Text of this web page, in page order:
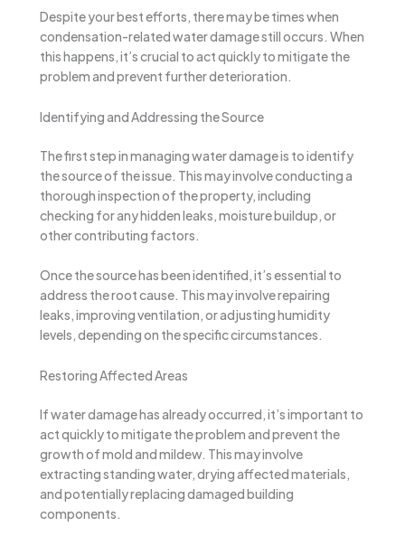
Despite your best efforts, there may be times when
condensation-related water damage still occurs. When
this happens, it’s crucial to act quickly to mitigate the
problem and prevent further deterioration.
Identifying and Addressing the Source
The first step in managing water damage is to identify
the source of the issue. This may involve conducting a
thorough inspection of the property, including
checking for any hidden leaks, moisture buildup, or
other contributing factors.
Once the source has been identified, it’s essential to
address the root cause. This may involve repairing
leaks, improving ventilation, or adjusting humidity
levels, depending on the specific circumstances.
Restoring Affected Areas
If water damage has already occurred, it’s important to
act quickly to mitigate the problem and prevent the
growth of mold and mildew. This may involve
extracting standing water, drying affected materials,
and potentially replacing damaged building
components.